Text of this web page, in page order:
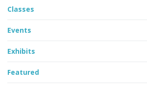
Classes
Events
Exhibits
Featured